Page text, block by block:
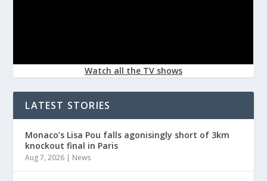
Watch all the TV shows
LATEST STORIES
Monaco’s Lisa Pou falls agonisingly short of 3km
knockout final in Paris
Aug 7, 2026 | News